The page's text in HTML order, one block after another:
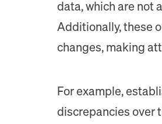
data, which are not
Additionally, these
changes, making
For example,
discrepancies over